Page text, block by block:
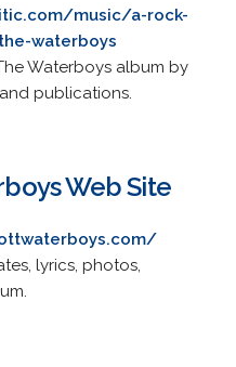
music/a-rock-
waterboys
Waterboys album by
publications.
Web Site
lyrics, photos,